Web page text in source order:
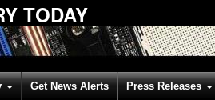
TODAY
Get News Alerts Press Releases